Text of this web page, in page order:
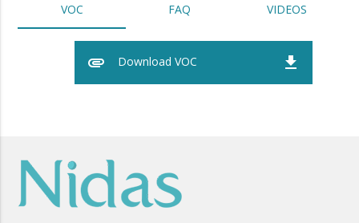
VOC FAQ VIDEOS
attachment Download VOC file_download